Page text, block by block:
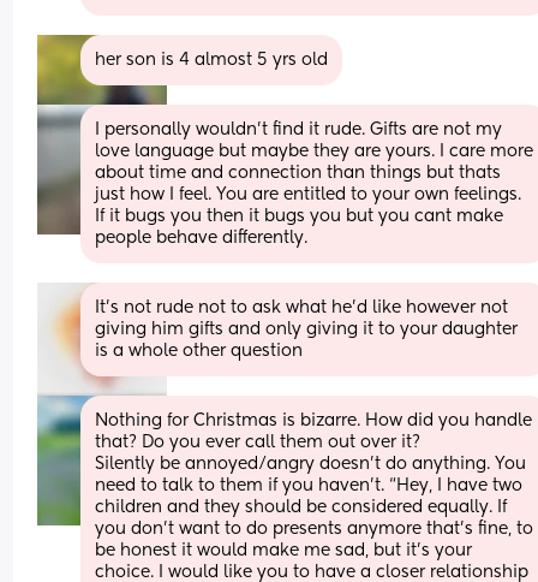
her son is 4 almost 5 yrs old
I personally wouldn't find it rude. Gifts are not my
love language but maybe they are yours. I care more
about time and connection than things but thats
just how I feel. You are entitled to your own feelings.
If it bugs you then it bugs you but you cant make
people behave differently.
It’s not rude not to ask what he’d like however not
giving him gifts and only giving it to your daughter
is a whole other question
Nothing for Christmas is bizarre. How did you handle
that? Do you ever call them out over it?
Silently be annoyed/angry doesn’t do anything. You
need to talk to them if you haven’t. “Hey, I have two
children and they should be considered equally. If
you don’t want to do presents anymore that’s fine, to
be honest it would make me sad, but it’s your
choice. I would like you to have a closer relationship